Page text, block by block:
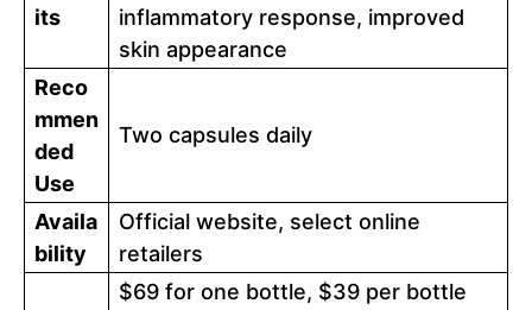
its
inflammatory response, improved
skin appearance
Reco
mmen
ded
Use
Two capsules daily
Availa
bility
Official website, select online
retailers
$69 for one bottle, $39 per bottle